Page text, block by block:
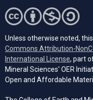
Unless otherwise noted,
Commons Attribution-
International License, part
Mineral Sciences' OER
Open and Affordable